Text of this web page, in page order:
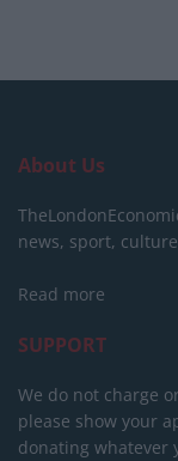
About Us
news, sport,
Read more
SUPPORT
We do not charge
please show your
donating whatever